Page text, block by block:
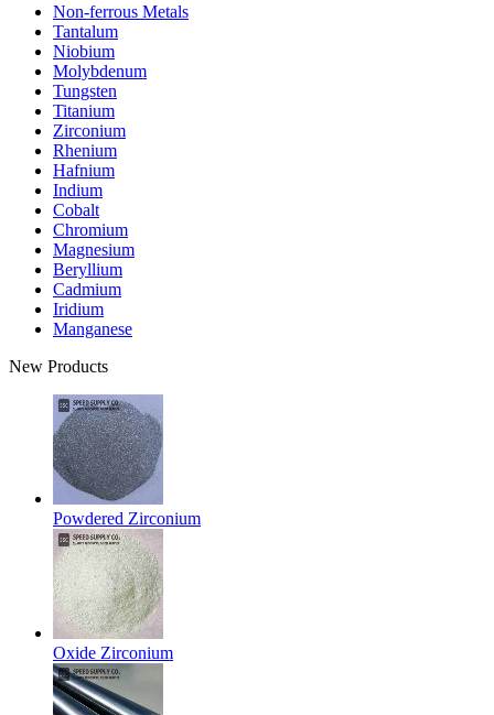
Non-ferrous Metals
Tantalum
Niobium
Molybdenum
Tungsten
Titanium
Zirconium
Rhenium
Hafnium
Indium
Cobalt
Chromium
Magnesium
Beryllium
Cadmium
Iridium
Manganese
New Products
Powdered Zirconium
Oxide Zirconium